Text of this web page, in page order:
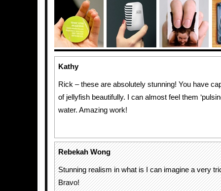
Kathy
Rick – these are absolutely stunning! You have
of jellyfish beautifully. I can almost feel them
water. Amazing work!
Rebekah Wong
Stunning realism in what is I can imagine a very
Bravo!